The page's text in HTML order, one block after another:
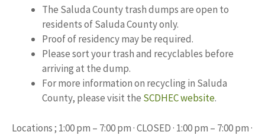
The Saluda County trash dumps are open to
residents of Saluda County only.
Proof of residency may be required.
Please sort your trash and recyclables before
arriving at the dump.
For more information on recycling in Saluda
County, please visit the SCDHEC website.
Locations ; 1:00 pm – 7:00 pm · CLOSED · 1:00 pm – 7:00 pm ·